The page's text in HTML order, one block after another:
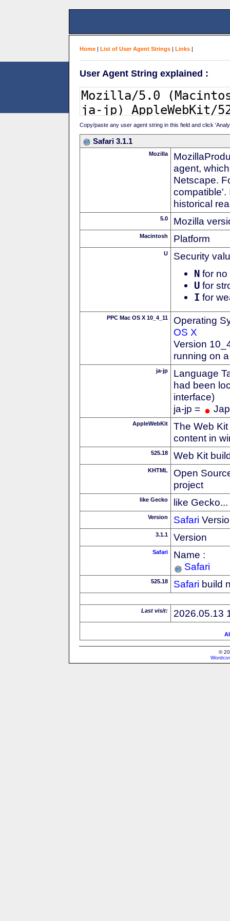
Home | List of User Agent Strings | Links |
User Agent String explained :
Copy/paste any user agent string in this field and click
Safari 3.1.1
Mozilla
agent,
Netscape.
compatible'.
historical
5.0 Mozilla
Macintosh Platform
U Security
N for no
U for
I for
PPC Mac OS X 10_4_11
Operating
OS X
Version
running on
ja-jp
Language
had been
interface)
ja-jp =
AppleWebKit
The Web
content in
525.18 Web Kit
KHTML
Open
project
like Gecko like Gecko...
Version Safari
3.1.1 Version
Safari
Name :
Safari
525.18 Safari build
Last visit: 2026.05.13
©